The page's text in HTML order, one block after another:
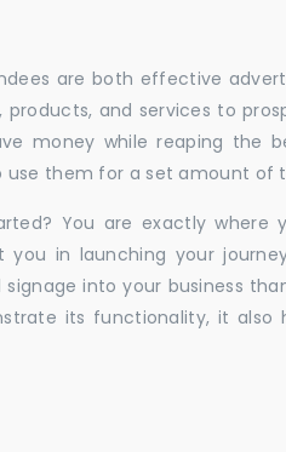
are both effective
and services to
money while reaping the
use them for a set amount of
You are exactly where
you in launching your
into your business
its functionality, it also